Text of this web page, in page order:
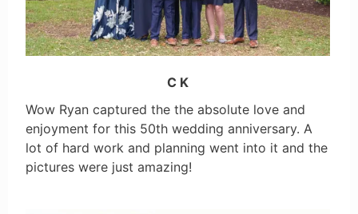
C K
Wow Ryan captured the the absolute love and
enjoyment for this 50th wedding anniversary. A
lot of hard work and planning went into it and the
pictures were just amazing!